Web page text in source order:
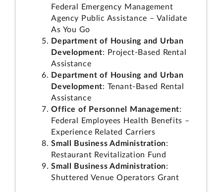
Federal Emergency Management
Agency Public Assistance – Validate
As You Go
Department of Housing and Urban
Development: Project-Based Rental
Assistance
Department of Housing and Urban
Development: Tenant-Based Rental
Assistance
Office of Personnel Management:
Federal Employees Health Benefits –
Experience Related Carriers
Small Business Administration:
Restaurant Revitalization Fund
Small Business Administration:
Shuttered Venue Operators Grant